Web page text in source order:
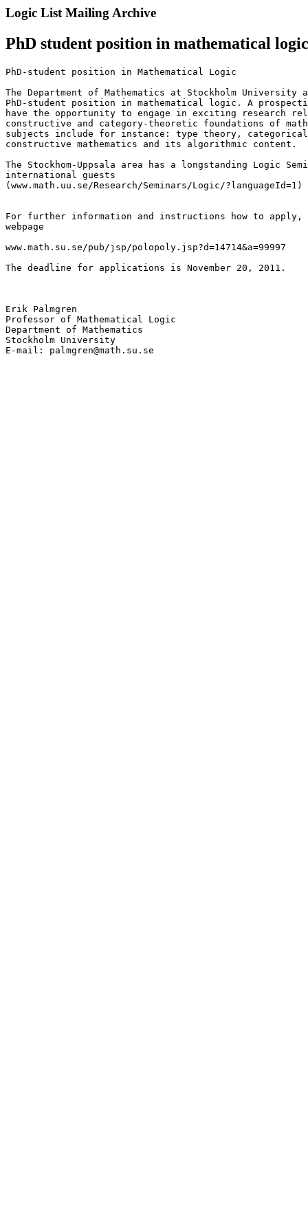
Logic List Mailing Archive
PhD student position in mathematical
PhD-student position in Mathematical Logic
The Department of Mathematics at Stockholm University
PhD-student position in mathematical logic. A
have the opportunity to engage in exciting research
constructive and category-theoretic foundations of
subjects include for instance: type theory,
constructive mathematics and its algorithmic content.
The Stockhom-Uppsala area has a longstanding Logic
international guests
(www.math.uu.se/Research/Seminars/Logic/?languageId=1)
For further information and instructions how to apply,
webpage
www.math.su.se/pub/jsp/polopoly.jsp?d=14714&a=99997
The deadline for applications is November 20, 2011.
Erik Palmgren
Professor of Mathematical Logic
Department of Mathematics
Stockholm University
E-mail: palmgren@math.su.se